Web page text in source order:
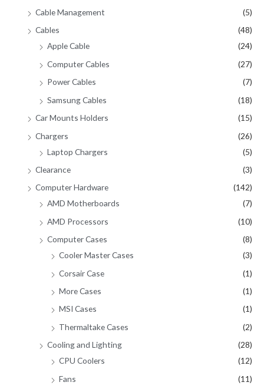
Cable Management
(5)
Cables
(48)
Apple Cable
(24)
Computer Cables
(27)
Power Cables
(7)
Samsung Cables
(18)
Car Mounts Holders
(15)
Chargers
(26)
Laptop Chargers
(5)
Clearance
(3)
Computer Hardware
(142)
AMD Motherboards
(7)
AMD Processors
(10)
Computer Cases
(8)
Cooler Master Cases
(3)
Corsair Case
(1)
More Cases
(1)
MSI Cases
(1)
Thermaltake Cases
(2)
Cooling and Lighting
(28)
CPU Coolers
(12)
Fans
(11)